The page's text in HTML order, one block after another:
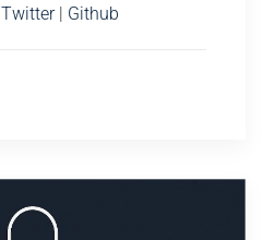
Twitter| Github